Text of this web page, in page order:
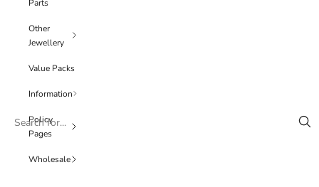
Parts
Other
Jewellery
Value Packs
Information
Policy
Pages
Wholesale